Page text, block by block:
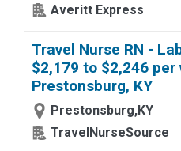
Averitt Express
Travel Nurse RN -
$2,179 to $2,246 per
Prestonsburg, KY
Prestonsburg,KY
TravelNurseSource